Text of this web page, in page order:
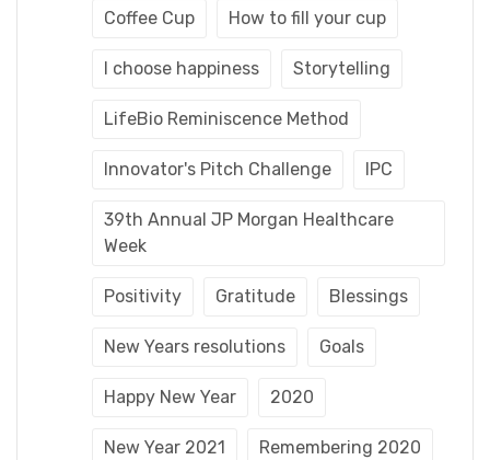
Coffee Cup How to fill your cup
I choose happiness Storytelling
LifeBio Reminiscence Method
Innovator's Pitch Challenge IPC
39th Annual JP Morgan Healthcare
Week
Positivity Gratitude Blessings
New Years resolutions Goals
Happy New Year 2020
New Year 2021 Remembering 2020